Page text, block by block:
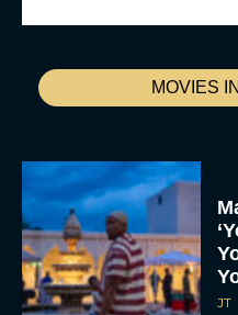
MOVIES
JT